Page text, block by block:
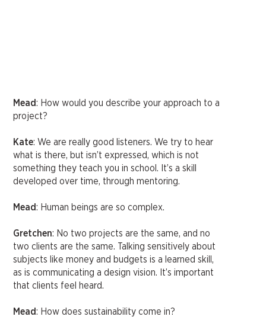
Mead: How would you describe your approach to a
project?
Kate: We are really good listeners. We try to hear
what is there, but isn’t expressed, which is not
something they teach you in school. It’s a skill
developed over time, through mentoring.
Mead: Human beings are so complex.
Gretchen: No two projects are the same, and no
two clients are the same. Talking sensitively about
subjects like money and budgets is a learned skill,
as is communicating a design vision. It’s important
that clients feel heard.
Mead: How does sustainability come in?